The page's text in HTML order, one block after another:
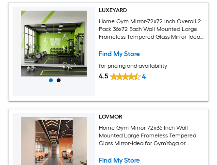
LUXEYARD
Home Gym Mirror-72x72 Inch Overall 2
Pack 36x72 Each Wall Mounted Large
Frameless Tempered Glass Mirror-Idea
Room
Find My Store
for pricing and availability
4.5 4
LOVMOR
Home Gym Mirror-72x36 Inch Wall
Mounted Large Frameless Tempered
Glass Mirror-Idea for GymYoga or
Find My Store